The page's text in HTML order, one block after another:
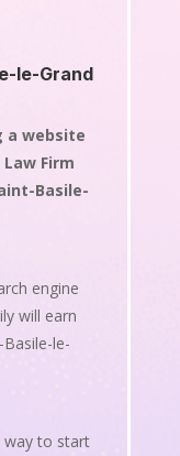
le-Grand
a website
Firm
Basile-
engine
will earn
Basile-le-
way to start